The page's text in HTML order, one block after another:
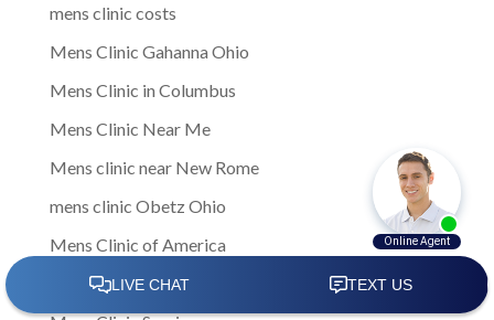
mens clinic costs
Mens Clinic Gahanna Ohio
Mens Clinic in Columbus
Mens Clinic Near Me
Mens clinic near New Rome
mens clinic Obetz Ohio
Mens Clinic of America
Mens Clinic San Margherita Ohio